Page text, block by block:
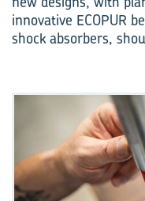
innovative ECOPUR
shock absorbers,